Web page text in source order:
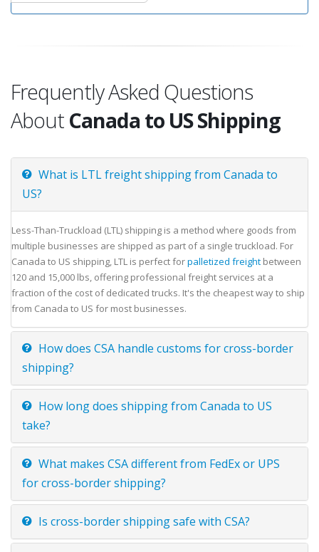
Frequently Asked Questions
About Canada to US Shipping
What is LTL freight shipping from Canada to
US?
Less-Than-Truckload (LTL) shipping is a method where goods from
multiple businesses are shipped as part of a single truckload. For
Canada to US shipping, LTL is perfect forpalletized freight between
120 and 15,000 lbs, offering professional freight services at a
fraction of the cost of dedicated trucks. It's the cheapest way to ship
from Canada to US for most businesses.
How does CSA handle customs for cross-border
shipping?
How long does shipping from Canada to US
take?
What makes CSA different from FedEx or UPS
for cross-border shipping?
Is cross-border shipping safe with CSA?